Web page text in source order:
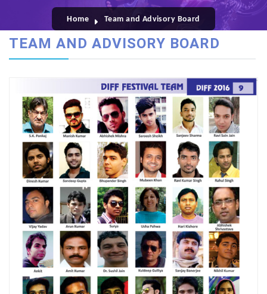
Home Team and Advisory Board
TEAM AND ADVISORY BOARD